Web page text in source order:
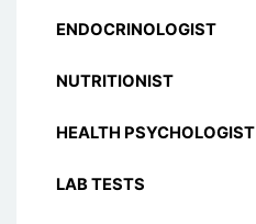
ENDOCRINOLOGIST
NUTRITIONIST
HEALTH PSYCHOLOGIST
LAB TESTS